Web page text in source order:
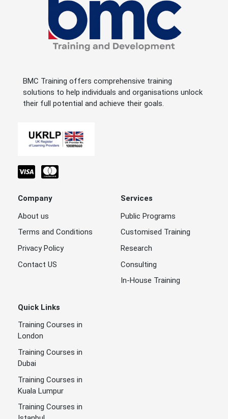
BMC Training offers comprehensive training
solutions to help individuals and organisations unlock
their full potential and achieve their goals.
Company
About us
Terms and Conditions
Privacy Policy
Contact US
Services
Public Programs
Customised Training
Research
Consulting
In-House Training
Quick Links
Training Courses in
London
Training Courses in
Dubai
Training Courses in
Kuala Lumpur
Training Courses in